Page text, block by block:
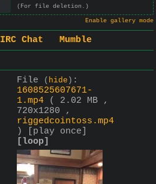
(For file deletion.)
Enable gallery mode
IRC Chat
Mumble
File ( hide ) :
1608525607671-
1.mp4
( 2.02 MB ,
720x1280 ,
riggedcointoss.mp4
)
[play once]
[loop]